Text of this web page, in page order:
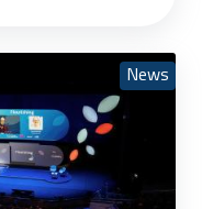
News